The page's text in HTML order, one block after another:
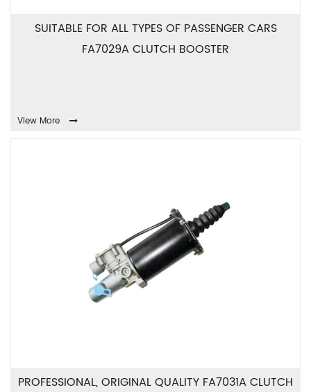
SUITABLE FOR ALL TYPES OF PASSENGER CARS
FA7029A CLUTCH BOOSTER
View More
PROFESSIONAL, ORIGINAL QUALITY FA7031A CLUTCH